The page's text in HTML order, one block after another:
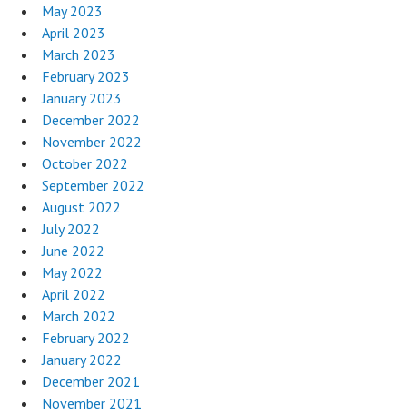
May 2023
April 2023
March 2023
February 2023
January 2023
December 2022
November 2022
October 2022
September 2022
August 2022
July 2022
June 2022
May 2022
April 2022
March 2022
February 2022
January 2022
December 2021
November 2021